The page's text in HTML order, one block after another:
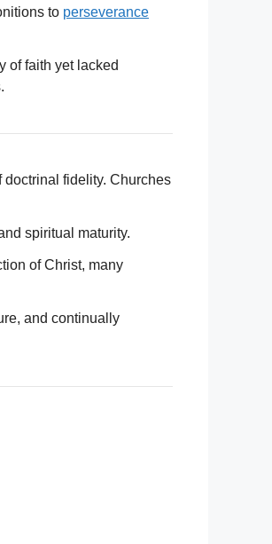
to perseverance
of faith yet lacked
fidelity. Churches
spiritual maturity.
of Christ, many
and continually